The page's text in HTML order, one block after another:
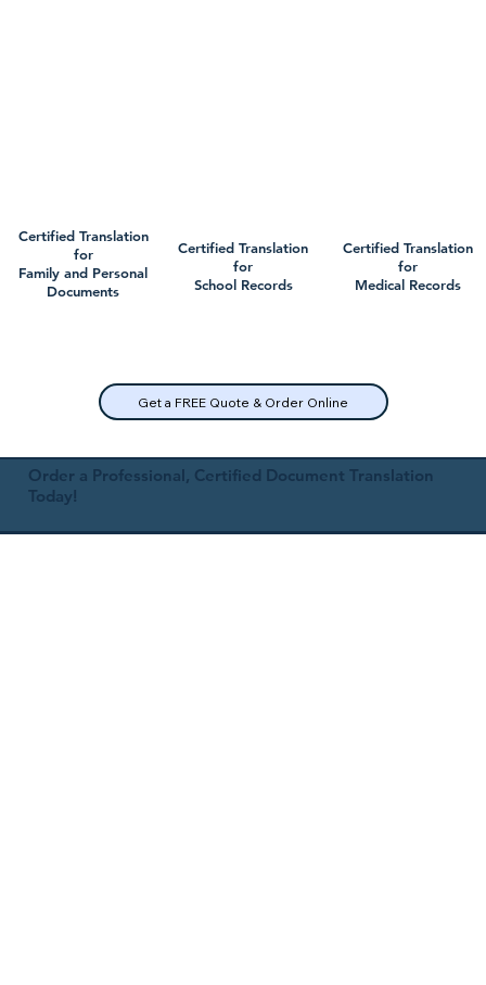
Certified Translation
for
Family and Personal
Documents
Certified Translation
for
School Records
Get a FREE Quote & Order Online
Certified Translation
for
Medical Records
Order a Professional, Certified Document Translation
Today!